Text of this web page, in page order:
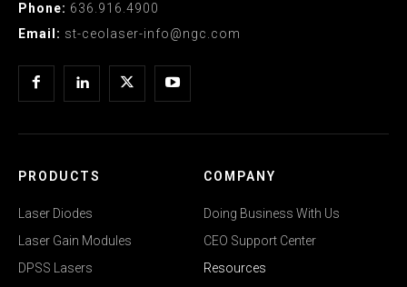
Phone: 636.916.4900
Email: st-ceolaser-info@ngc.com
PRODUCTS
Laser Diodes
Laser Gain Modules
DPSS Lasers
COMPANY
Doing Business With Us
CEO Support Center
Resources